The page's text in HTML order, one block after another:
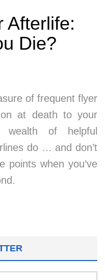
Afterlife:
Die?
of frequent flyer
at death to your
of helpful
do … and don’t
when you’ve